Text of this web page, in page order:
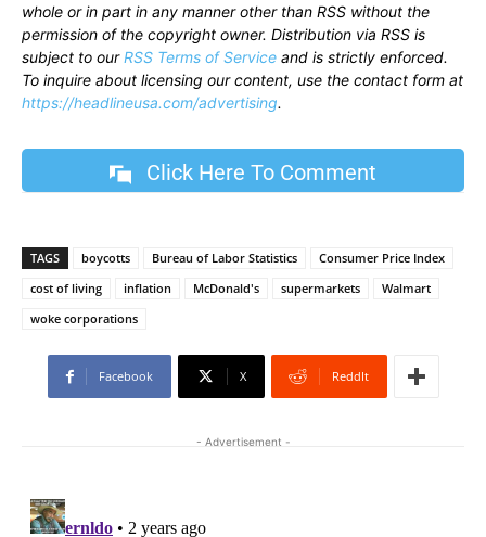
whole or in part in any manner other than RSS without the
permission of the copyright owner. Distribution via RSS is
subject to ourRSS Terms of Service and is strictly enforced.
To inquire about licensing our content, use the contact form at
https://headlineusa.com/advertising.
Click Here To Comment
TAGS boycotts Bureau of Labor Statistics
Consumer Price Index
cost of living
inflation McDonald's supermarkets
Walmart
woke corporations
Facebook X ReddIt
- Advertisement -